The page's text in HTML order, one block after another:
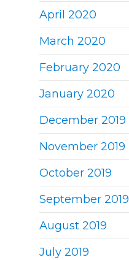
April 2020
March 2020
February 2020
January 2020
December 2019
November 2019
October 2019
September 2019
August 2019
July 2019